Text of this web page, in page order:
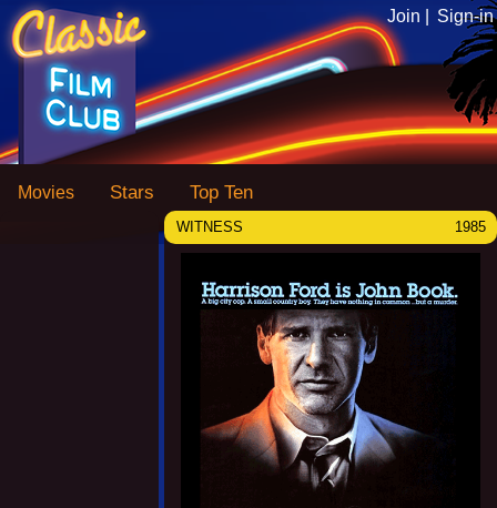
Join | Sign-in
Movies Stars Top Ten
WITNESS 1985